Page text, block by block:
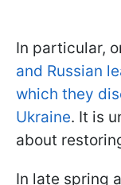
In particular,
and Russian
which they
Ukraine. It is
about
In late spring